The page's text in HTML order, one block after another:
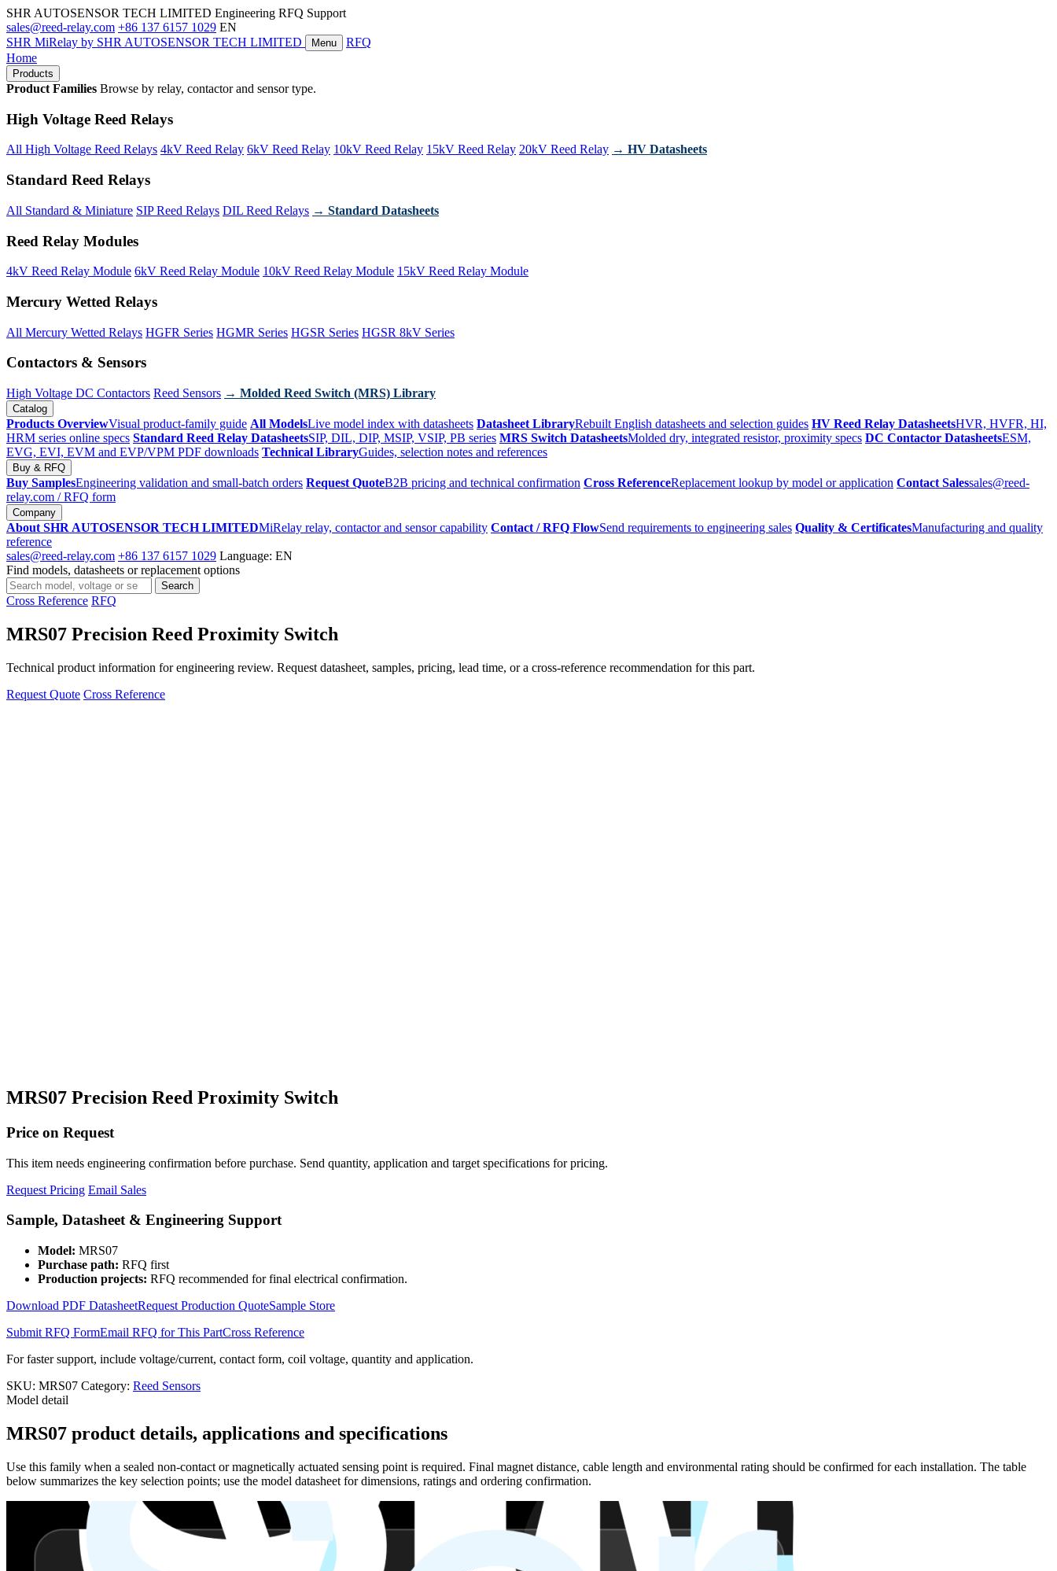
SHR AUTOSENSOR TECH LIMITED Engineering RFQ Support
sales@reed-relay.com +86 137 6157 1029 EN
SHR MiRelay by SHR AUTOSENSOR TECH LIMITED Menu
RFQ
Home
Products
Product Families Browse by relay, contactor and sensor type.
High Voltage Reed Relays
All High Voltage Reed Relays 4kV Reed Relay 6kV Reed Relay 10kV Reed Relay 15kV Reed Relay 20kV Reed Relay → HV Datasheets
Standard Reed Relays
All Standard & Miniature SIP Reed Relays DIL Reed Relays → Standard Datasheets
Reed Relay Modules
4kV Reed Relay Module 6kV Reed Relay Module 10kV Reed Relay Module 15kV Reed Relay Module
Mercury Wetted Relays
All Mercury Wetted Relays HGFR Series HGMR Series HGSR Series HGSR 8kV Series
Contactors & Sensors
High Voltage DC Contactors Reed Sensors → Molded Reed Switch (MRS) Library
Catalog
Products OverviewVisual product-family guide All ModelsLive model index with datasheets Datasheet LibraryRebuilt English datasheets and selection guides HV Reed Relay DatasheetsHVR, HVFR, HI,
HRM series online specs Standard Reed Relay DatasheetsSIP, DIL, DIP, MSIP, VSIP, PB series MRS Switch DatasheetsMolded dry, integrated resistor, proximity specs DC Contactor DatasheetsESM,
EVG, EVI, EVM and EVP/VPM PDF downloads Technical LibraryGuides, selection notes and references
Buy & RFQ
Buy SamplesEngineering validation and small-batch orders Request QuoteB2B pricing and technical confirmation Cross ReferenceReplacement lookup by model or application Contact Salessales@reed-
relay.com / RFQ form
Company
About SHR AUTOSENSOR TECH LIMITEDMiRelay relay, contactor and sensor capability Contact / RFQ FlowSend requirements to engineering sales Quality & CertificatesManufacturing and quality
reference
sales@reed-relay.com +86 137 6157 1029 Language: EN
Find models, datasheets or replacement options
Search
products
Search
Cross Reference RFQ
MRS07 Precision Reed Proximity Switch
Technical product information for engineering review. Request datasheet, samples, pricing, lead time, or a cross-reference recommendation for this part.
Request Quote Cross Reference
MRS07 Precision Reed Proximity Switch
Price on Request
This item needs engineering confirmation before purchase. Send quantity, application and target specifications for pricing.
Request Pricing Email Sales
Sample, Datasheet & Engineering Support
Model: MRS07
Purchase path: RFQ first
Production projects: RFQ recommended for final electrical confirmation.
Download PDF DatasheetRequest Production QuoteSample Store
Submit RFQ FormEmail RFQ for This PartCross Reference
For faster support, include voltage/current, contact form, coil voltage, quantity and application.
SKU: MRS07 Category: Reed Sensors
Model detail
MRS07 product details, applications and specifications
Use this family when a sealed non-contact or magnetically actuated sensing point is required. Final magnet distance, cable length and environmental rating should be confirmed for each installation. The table
below summarizes the key selection points; use the model datasheet for dimensions, ratings and ordering confirmation.